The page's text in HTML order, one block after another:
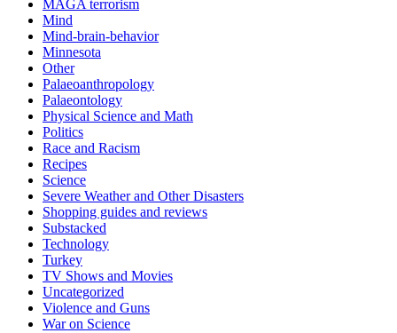
MAGA terrorism
Mind
Mind-brain-behavior
Minnesota
Other
Palaeoanthropology
Palaeontology
Physical Science and Math
Politics
Race and Racism
Recipes
Science
Severe Weather and Other Disasters
Shopping guides and reviews
Substacked
Technology
Turkey
TV Shows and Movies
Uncategorized
Violence and Guns
War on Science